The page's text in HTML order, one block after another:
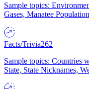
Sample topics:
Gases, Manatee
Facts/Trivia262
Sample topics: Countries
State, State Nicknames,